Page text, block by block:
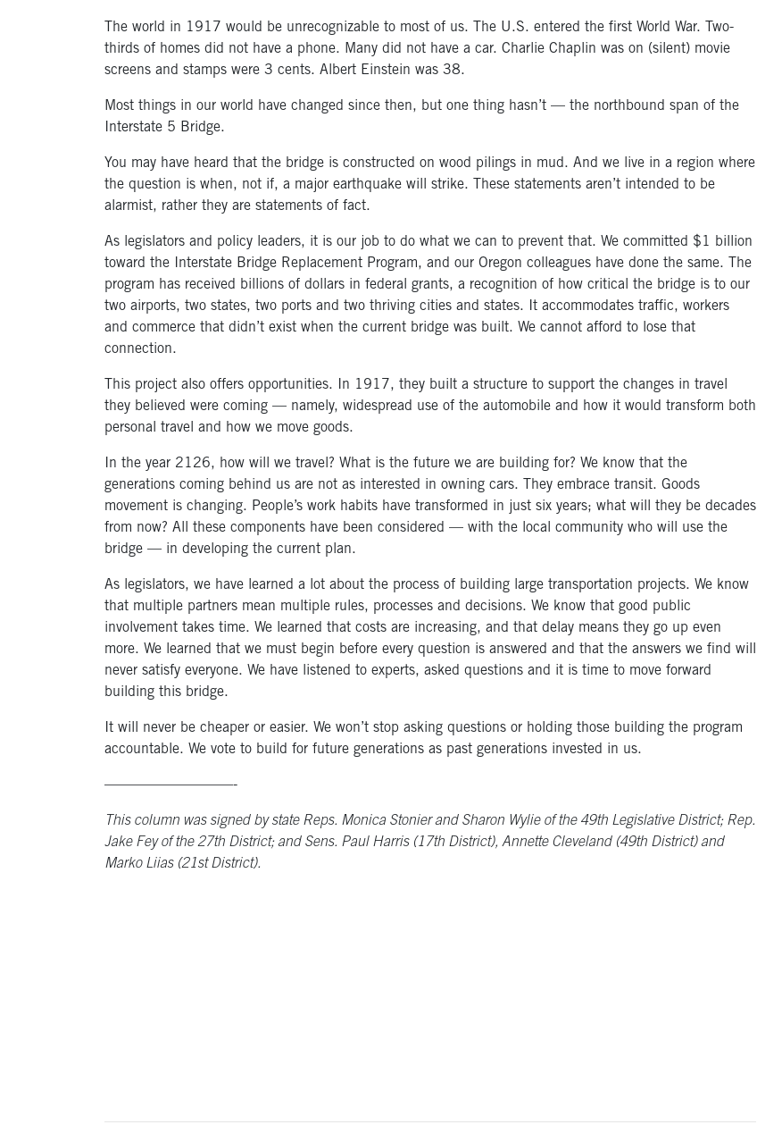
The world in 1917 would be unrecognizable to most of us. The U.S. entered the first World War. Two-
thirds of homes did not have a phone. Many did not have a car. Charlie Chaplin was on (silent) movie
screens and stamps were 3 cents. Albert Einstein was 38.
Most things in our world have changed since then, but one thing hasn’t — the northbound span of the
Interstate 5 Bridge.
You may have heard that the bridge is constructed on wood pilings in mud. And we live in a region where
the question is when, not if, a major earthquake will strike. These statements aren’t intended to be
alarmist, rather they are statements of fact.
As legislators and policy leaders, it is our job to do what we can to prevent that. We committed $1 billion
toward the Interstate Bridge Replacement Program, and our Oregon colleagues have done the same. The
program has received billions of dollars in federal grants, a recognition of how critical the bridge is to our
two airports, two states, two ports and two thriving cities and states. It accommodates traffic, workers
and commerce that didn’t exist when the current bridge was built. We cannot afford to lose that
connection.
This project also offers opportunities. In 1917, they built a structure to support the changes in travel
they believed were coming — namely, widespread use of the automobile and how it would transform both
personal travel and how we move goods.
In the year 2126, how will we travel? What is the future we are building for? We know that the
generations coming behind us are not as interested in owning cars. They embrace transit. Goods
movement is changing. People’s work habits have transformed in just six years; what will they be decades
from now? All these components have been considered — with the local community who will use the
bridge — in developing the current plan.
As legislators, we have learned a lot about the process of building large transportation projects. We know
that multiple partners mean multiple rules, processes and decisions. We know that good public
involvement takes time. We learned that costs are increasing, and that delay means they go up even
more. We learned that we must begin before every question is answered and that the answers we find will
never satisfy everyone. We have listened to experts, asked questions and it is time to move forward
building this bridge.
It will never be cheaper or easier. We won’t stop asking questions or holding those building the program
accountable. We vote to build for future generations as past generations invested in us.
—————————-
This column was signed by state Reps. Monica Stonier and Sharon Wylie of the 49th Legislative District; Rep.
Jake Fey of the 27th District; and Sens. Paul Harris (17th District), Annette Cleveland (49th District) and
Marko Liias (21st District).